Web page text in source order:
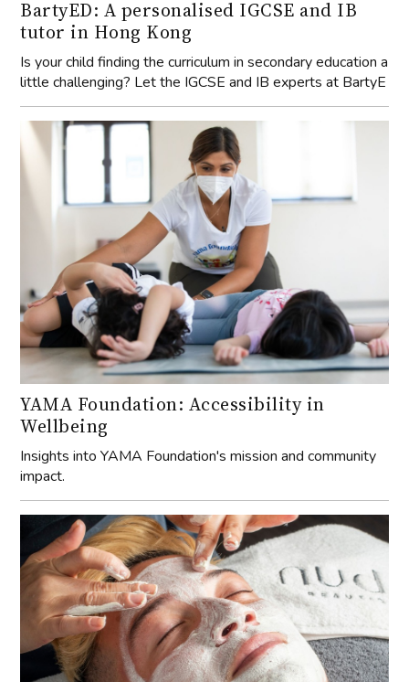
BartyED: A personalised IGCSE and IB
tutor in Hong Kong
Is your child finding the curriculum in secondary education a
little challenging? Let the IGCSE and IB experts at BartyE
YAMA Foundation: Accessibility in
Wellbeing
Insights into YAMA Foundation's mission and community
impact.